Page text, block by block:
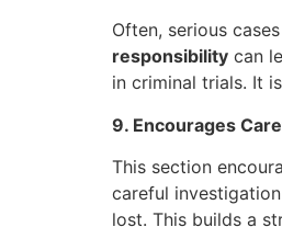
Often, serious
responsibility can
in criminal trials. It
9. Encourages
This section
careful
lost. This builds a